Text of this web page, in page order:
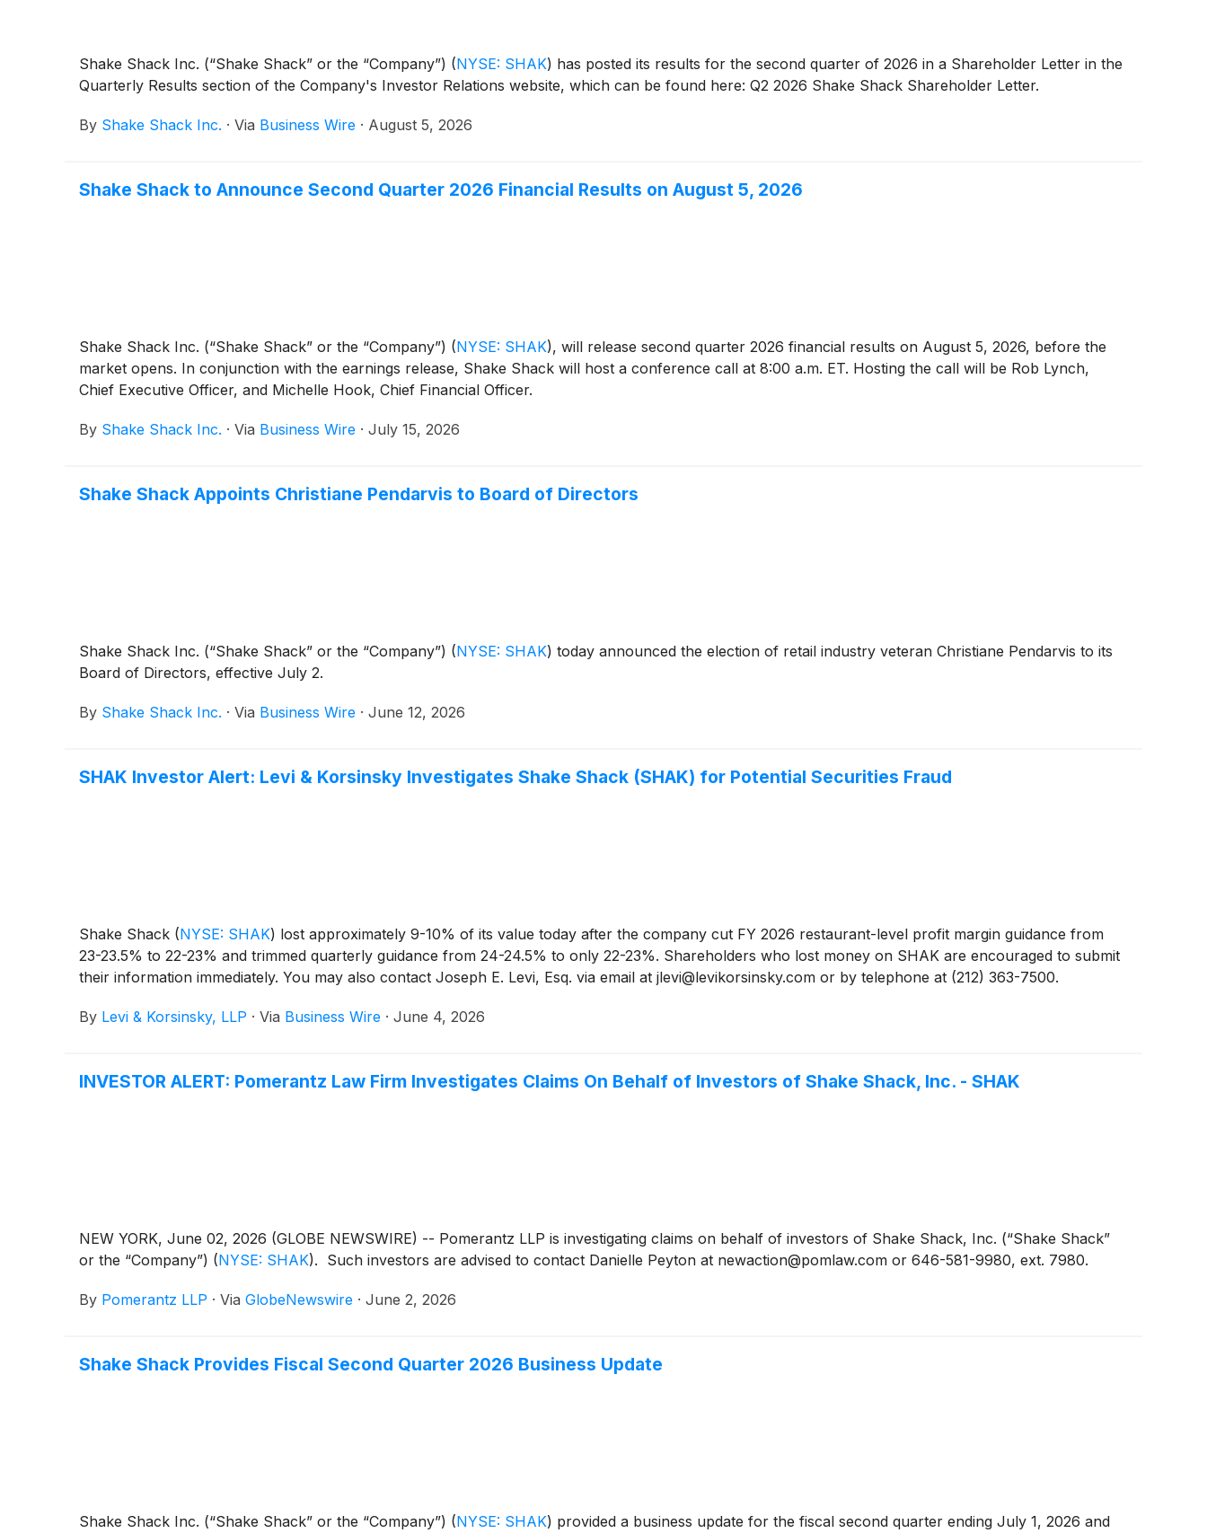
Shake Shack Inc. (“Shake Shack” or the “Company”) (NYSE: SHAK) has posted its results for the second quarter of 2026 in a Shareholder Letter in the
Quarterly Results section of the Company's Investor Relations website, which can be found here: Q2 2026 Shake Shack Shareholder Letter.
By Shake Shack Inc. · Via Business Wire · August 5, 2026
Shake Shack to Announce Second Quarter 2026 Financial Results on August 5, 2026
Shake Shack Inc. (“Shake Shack” or the “Company”) (NYSE: SHAK), will release second quarter 2026 financial results on August 5, 2026, before the
market opens. In conjunction with the earnings release, Shake Shack will host a conference call at 8:00 a.m. ET. Hosting the call will be Rob Lynch,
Chief Executive Officer, and Michelle Hook, Chief Financial Officer.
By Shake Shack Inc. · Via Business Wire · July 15, 2026
Shake Shack Appoints Christiane Pendarvis to Board of Directors
Shake Shack Inc. (“Shake Shack” or the “Company”) (NYSE: SHAK) today announced the election of retail industry veteran Christiane Pendarvis to its
Board of Directors, effective July 2.
By Shake Shack Inc. · Via Business Wire · June 12, 2026
SHAK Investor Alert: Levi & Korsinsky Investigates Shake Shack (SHAK) for Potential Securities Fraud
Shake Shack (NYSE: SHAK) lost approximately 9-10% of its value today after the company cut FY 2026 restaurant-level profit margin guidance from
23-23.5% to 22-23% and trimmed quarterly guidance from 24-24.5% to only 22-23%. Shareholders who lost money on SHAK are encouraged to submit
their information immediately. You may also contact Joseph E. Levi, Esq. via email at jlevi@levikorsinsky.com or by telephone at (212) 363-7500.
By Levi & Korsinsky, LLP · Via Business Wire · June 4, 2026
INVESTOR ALERT: Pomerantz Law Firm Investigates Claims On Behalf of Investors of Shake Shack, Inc. - SHAK
NEW YORK, June 02, 2026 (GLOBE NEWSWIRE) -- Pomerantz LLP is investigating claims on behalf of investors of Shake Shack, Inc. (“Shake Shack”
or the “Company”) (NYSE: SHAK). Such investors are advised to contact Danielle Peyton at newaction@pomlaw.com or 646-581-9980, ext. 7980.
By Pomerantz LLP · Via GlobeNewswire · June 2, 2026
Shake Shack Provides Fiscal Second Quarter 2026 Business Update
Shake Shack Inc. (“Shake Shack” or the “Company”) (NYSE: SHAK) provided a business update for the fiscal second quarter ending July 1, 2026 and